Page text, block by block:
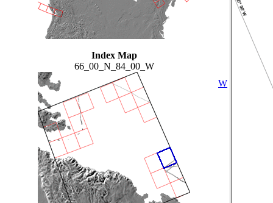
Index Map
66_00_N_84_00_W
W